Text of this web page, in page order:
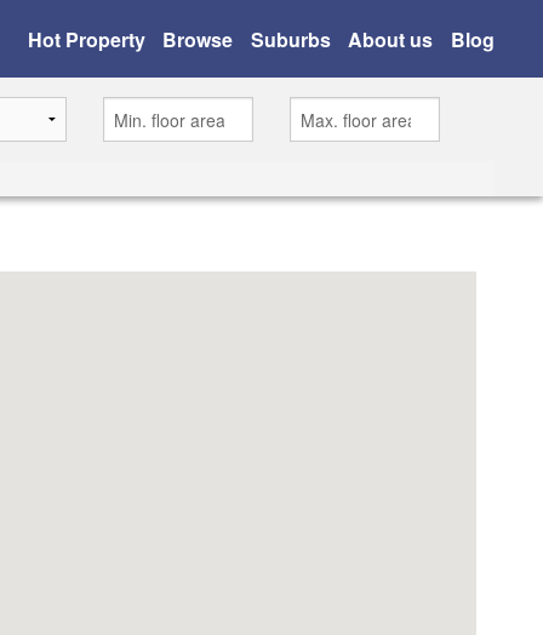
Hot Property Browse Suburbs About us Blog